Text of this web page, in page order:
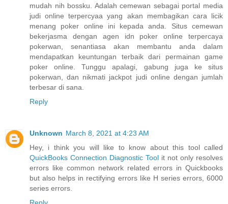
mudah nih bossku. Adalah cemewan sebagai portal media
judi online terpercyaa yang akan membagikan cara licik
menang poker online ini kepada anda. Situs cemewan
bekerjasma dengan agen idn poker online terpercaya
pokerwan, senantiasa akan membantu anda dalam
mendapatkan keuntungan terbaik dari permainan game
poker online. Tunggu apalagi, gabung juga ke situs
pokerwan, dan nikmati jackpot judi online dengan jumlah
terbesar di sana.
Reply
Unknown March 8, 2021 at 4:23 AM
Hey, i think you will like to know about this tool called
QuickBooks Connection Diagnostic Tool it not only resolves
errors like common network related errors in Quickbooks
but also helps in rectifying errors like H series errors, 6000
series errors.